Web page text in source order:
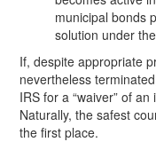
municipal bonds
solution under
If, despite appropriate
nevertheless
IRS for a “waiver” of
Naturally, the safest
the first place.